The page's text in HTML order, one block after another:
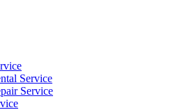
Service
Service